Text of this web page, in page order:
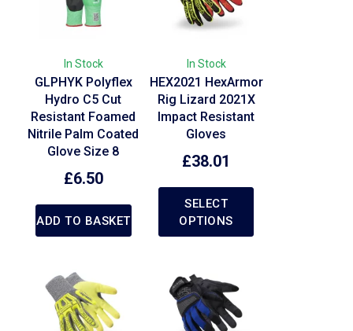
In Stock
GLPHYK Polyflex
Hydro C5 Cut
Resistant Foamed
Nitrile Palm Coated
Glove Size 8
£6.50
ADD TO BASKET
In Stock
HEX2021 HexArmor
Rig Lizard 2021X
Impact Resistant
Gloves
£38.01
SELECT
OPTIONS